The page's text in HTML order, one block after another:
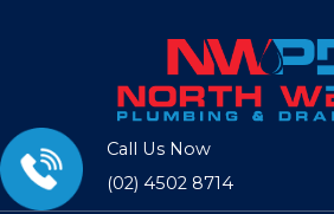
Call Us Now
(02) 4502 8714